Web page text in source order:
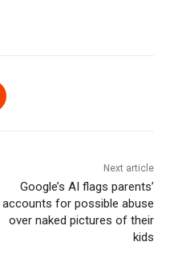
Next article
Google’s AI flags parents’
accounts for possible abuse
over naked pictures of their
kids